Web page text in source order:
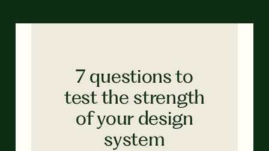
7 questions to
test the strength
of your design
system